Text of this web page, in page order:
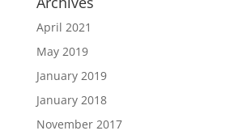
April 2021
May 2019
January 2019
January 2018
November 2017